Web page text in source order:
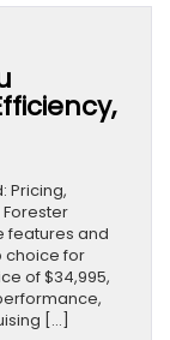
Pricing,
Forester
features and
choice for
of $34,995,
[…]